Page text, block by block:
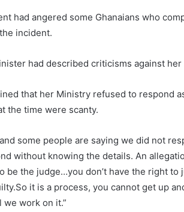
had angered some Ghanaians who
incident.
had described criticisms against
that her Ministry refused to respond
the time were scanty.
some people are saying we did not
without knowing the details. An
be the judge…you don’t have the right
it is a process, you cannot get up
we work on it.”